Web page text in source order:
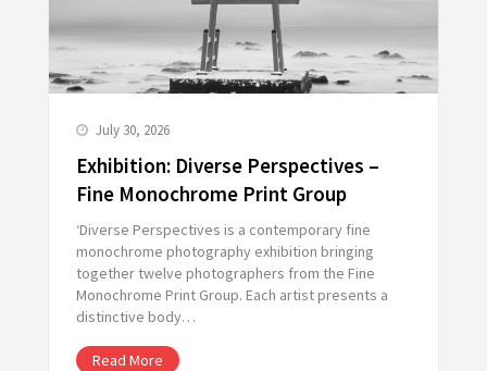
July 30, 2026
Exhibition: Diverse Perspectives –
Fine Monochrome Print Group
‘Diverse Perspectives is a contemporary fine
monochrome photography exhibition bringing
together twelve photographers from the Fine
Monochrome Print Group. Each artist presents a
distinctive body…
Read More